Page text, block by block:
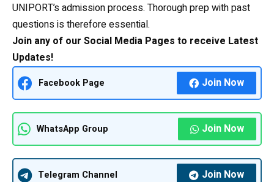
UNIPORT’s admission process. Thorough prep with past
questions is therefore essential.
Join any of our Social Media Pages to receive Latest
Updates!
Facebook Page Join Now
WhatsApp Group Join Now
Telegram Channel Join Now